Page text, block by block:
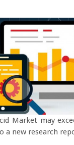
Market may
a new research